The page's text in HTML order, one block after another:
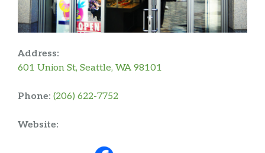
Address:
601 Union St, Seattle, WA 98101
Phone: (206) 622-7752
Website: